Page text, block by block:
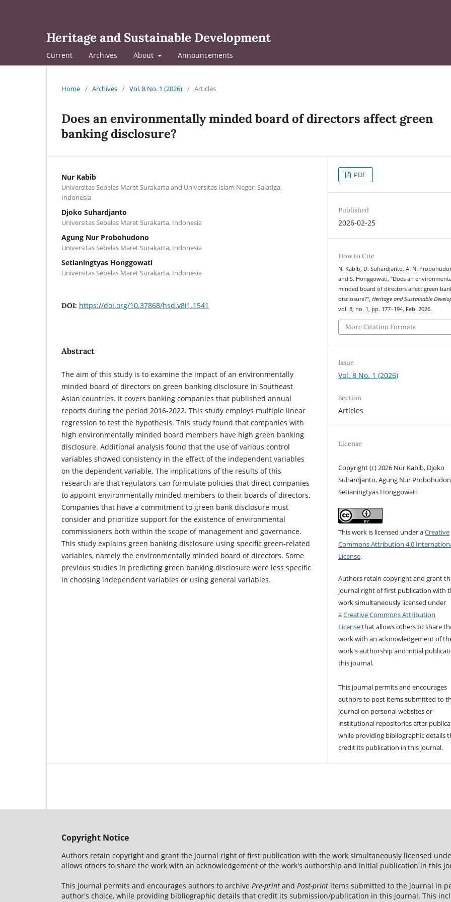
Heritage and Sustainable Development
Current Archives About Announcements
Home / Archives / Vol. 8 No. 1 (2026) / Articles
Does an environmentally minded board of directors affect green
banking disclosure?
Nur Kabib
Universitas Sebelas Maret Surakarta and Universitas Islam Negeri Salatiga,
Indonesia
Djoko Suhardjanto
Universitas Sebelas Maret Surakarta, Indonesia
Agung Nur Probohudono
Universitas Sebelas Maret Surakarta, Indonesia
Setianingtyas Honggowati
Universitas Sebelas Maret Surakarta, Indonesia
DOI: https://doi.org/10.37868/hsd.v8i1.1541
Abstract
The aim of this study is to examine the impact of an environmentally
minded board of directors on green banking disclosure in Southeast
Asian countries. It covers banking companies that published annual
reports during the period 2016-2022. This study employs multiple linear
regression to test the hypothesis. This study found that companies with
high environmentally minded board members have high green banking
disclosure. Additional analysis found that the use of various control
variables showed consistency in the effect of the independent variables
on the dependent variable. The implications of the results of this
research are that regulators can formulate policies that direct companies
to appoint environmentally minded members to their boards of directors.
Companies that have a commitment to green bank disclosure must
consider and prioritize support for the existence of environmental
commissioners both within the scope of management and governance.
This study explains green banking disclosure using specific green-related
variables, namely the environmentally minded board of directors. Some
previous studies in predicting green banking disclosure were less specific
in choosing independent variables or using general variables.
PDF
Published
2026-02-25
How to Cite
N. Kabib, D. Suhardjanto, A. N.
and S. Honggowati, “Does an
minded board of directors affect green
disclosure?”,Heritage and Sustainable
vol. 8, no. 1, pp. 177–194, Feb. 2026.
More Citation Formats
Issue
Vol. 8 No. 1 (2026)
Section
Articles
License
Copyright (c) 2026 Nur Kabib, Djoko
Suhardjanto, Agung Nur
Setianingtyas Honggowati
This work is licensed under aCreative
Commons Attribution 4.0
License.
Authors retain copyright and grant
journal right of first publication with
work simultaneously licensed under
aCreative Commons Attribution
Licensethat allows others to share
work with an acknowledgement of
work's authorship and initial
this journal.
This journal permits and encourages
authors to post items submitted to
journal on personal websites or
institutional repositories after
while providing bibliographic details
credit its publication in this journal.
Copyright Notice
Authors retain copyright and grant the journal right of first publication with the work simultaneously licensed
allows others to share the work with an acknowledgement of the work's authorship and initial publication in this
This journal permits and encourages authors to archive Pre-print and Post-print items submitted to the journal in
author's choice, while providing bibliographic details that credit its submission/publication in this journal. This